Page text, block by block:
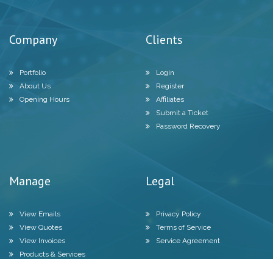
Company
Portfolio
About Us
Opening Hours
Clients
Login
Register
Affiliates
Submit a Ticket
Password Recovery
Manage
View Emails
View Quotes
View Invoices
Products & Services
Legal
Privacy Policy
Terms of Service
Service Agreement